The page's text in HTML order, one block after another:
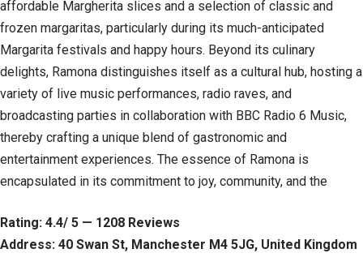
affordable Margherita slices and a selection of classic and
frozen margaritas, particularly during its much-anticipated
Margarita festivals and happy hours. Beyond its culinary
delights, Ramona distinguishes itself as a cultural hub, hosting a
variety of live music performances, radio raves, and
broadcasting parties in collaboration with BBC Radio 6 Music,
thereby crafting a unique blend of gastronomic and
entertainment experiences. The essence of Ramona is
encapsulated in its commitment to joy, community, and the
Rating: 4.4/ 5 — 1208 Reviews
Address: 40 Swan St, Manchester M4 5JG, United Kingdom